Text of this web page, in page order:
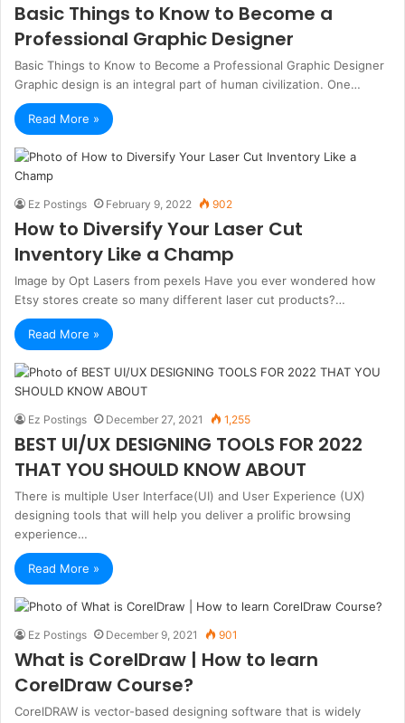
Basic Things to Know to Become a
Professional Graphic Designer
Basic Things to Know to Become a Professional Graphic Designer
Graphic design is an integral part of human civilization. One…
Read More »
Ez Postings February 9, 2022 902
How to Diversify Your Laser Cut
Inventory Like a Champ
Image by Opt Lasers from pexels Have you ever wondered how
Etsy stores create so many different laser cut products?…
Read More »
Ez Postings December 27, 2021 1,255
BEST UI/UX DESIGNING TOOLS FOR 2022
THAT YOU SHOULD KNOW ABOUT
There is multiple User Interface(UI) and User Experience (UX)
designing tools that will help you deliver a prolific browsing
experience…
Read More »
Ez Postings December 9, 2021 901
What is CorelDraw | How to learn
CorelDraw Course?
CorelDRAW is vector-based designing software that is widely